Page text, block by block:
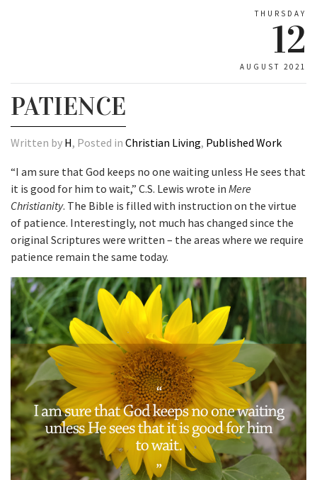
THURSDAY
12
AUGUST 2021
PATIENCE
Written by H, Posted in Christian Living, Published Work
“I am sure that God keeps no one waiting unless He sees that
it is good for him to wait,” C.S. Lewis wrote in Mere
Christianity. The Bible is filled with instruction on the virtue
of patience. Interestingly, not much has changed since the
original Scriptures were written – the areas where we require
patience remain the same today.